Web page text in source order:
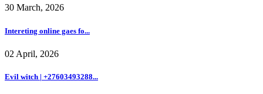
30 March, 2026
Intereting online gaes fo...
02 April, 2026
Evil witch | +27603493288...